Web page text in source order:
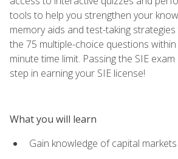
tools to help you strengthen your
memory aids and test-taking
the 75 multiple-choice questions
minute time limit. Passing the SIE
step in earning your SIE license!
What you will learn
Gain knowledge of capital markets